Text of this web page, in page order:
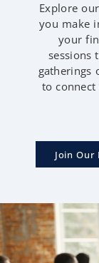
Explore
you make
your
sessions
gatherings
to
Join Our